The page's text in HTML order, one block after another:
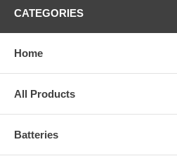
CATEGORIES
Home
All Products
Batteries